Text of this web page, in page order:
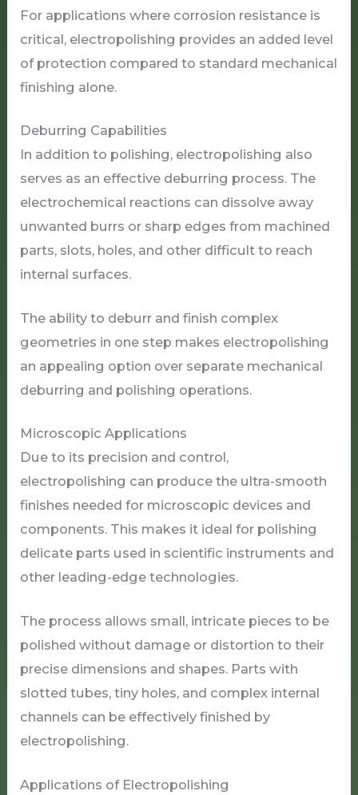
For applications where corrosion resistance is
critical, electropolishing provides an added level
of protection compared to standard mechanical
finishing alone.
Deburring Capabilities
In addition to polishing, electropolishing also
serves as an effective deburring process. The
electrochemical reactions can dissolve away
unwanted burrs or sharp edges from machined
parts, slots, holes, and other difficult to reach
internal surfaces.
The ability to deburr and finish complex
geometries in one step makes electropolishing
an appealing option over separate mechanical
deburring and polishing operations.
Microscopic Applications
Due to its precision and control,
electropolishing can produce the ultra-smooth
finishes needed for microscopic devices and
components. This makes it ideal for polishing
delicate parts used in scientific instruments and
other leading-edge technologies.
The process allows small, intricate pieces to be
polished without damage or distortion to their
precise dimensions and shapes. Parts with
slotted tubes, tiny holes, and complex internal
channels can be effectively finished by
electropolishing.
Applications of Electropolishing